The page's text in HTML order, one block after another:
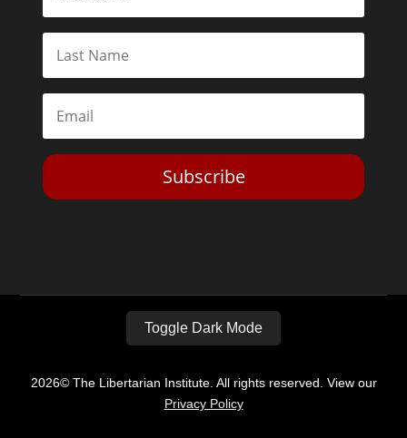
Subscribe
Toggle Dark Mode
2026© The Libertarian Institute. All rights reserved. View our
Privacy Policy